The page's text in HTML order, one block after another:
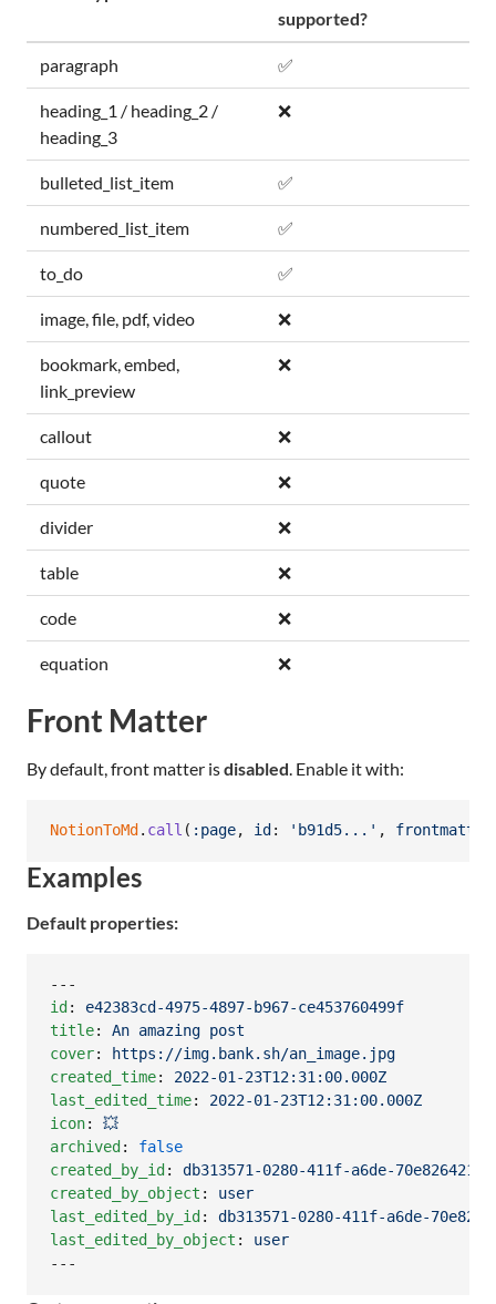
supported?
paragraph ✅
heading_1 / heading_2 /
heading_3
❌
bulleted_list_item ✅
numbered_list_item ✅
to_do ✅
image, file, pdf, video ❌
bookmark, embed,
link_preview
❌
callout ❌
quote ❌
divider ❌
table ❌
code ❌
equation ❌
Front Matter
By default, front matter isdisabled. Enable it with:
NotionToMd . call ( :page, id : 'b91d5...' , frontmatter
Examples
Default properties:
id : e42383cd-4975-4897-b967-ce453760499f
title: An amazing post
cover:
https://img.bank.sh/an_image.jpg
created_time: 2022-01-23T12:31:00.000Z
last_edited_time: 2022-01-23T12:31:00.000Z
icon: 💥
archived : false
created_by_id : db313571-0280-411f-a6de-
created_by_object : user
last_edited_by_id : db313571-0280-411f-a6de-
last_edited_by_object : user
---